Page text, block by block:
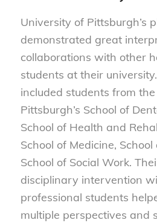
University of Pittsburgh’s
demonstrated great
collaborations with other
students at their
included students from
Pittsburgh’s School of
School of Health and
School of Medicine,
School of Social Work.
disciplinary intervention
professional students
multiple perspectives and